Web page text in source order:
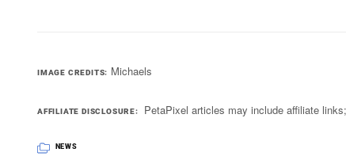
IMAGE CREDITS Michaels
AFFILIATE DISCLOSURE PetaPixel articles may include affiliate
NEWS